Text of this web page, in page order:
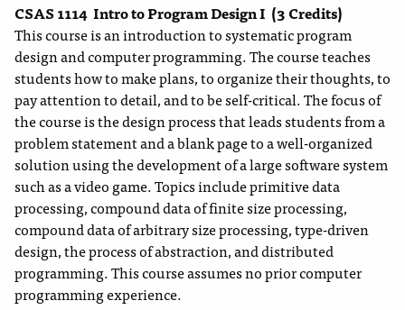
CSAS 1114 Intro to Program Design I (3 Credits)
This course is an introduction to systematic program
design and computer programming. The course teaches
students how to make plans, to organize their thoughts, to
pay attention to detail, and to be self-critical. The focus of
the course is the design process that leads students from a
problem statement and a blank page to a well-organized
solution using the development of a large software system
such as a video game. Topics include primitive data
processing, compound data of finite size processing,
compound data of arbitrary size processing, type-driven
design, the process of abstraction, and distributed
programming. This course assumes no prior computer
programming experience.